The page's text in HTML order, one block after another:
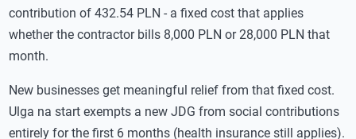
contribution of 432.54 PLN - a fixed cost that applies
whether the contractor bills 8,000 PLN or 28,000 PLN that
month.
New businesses get meaningful relief from that fixed cost.
Ulga na start exempts a new JDG from social contributions
entirely for the first 6 months (health insurance still applies).